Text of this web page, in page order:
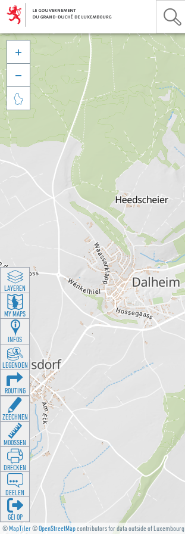
©MapTiler©OpenStreetMapcontributors for data outside of Luxembourg



LAYEREN
MY MAPS
INFOS
LEGENDEN
ROUTING
ZEECHNEN
MOOSSEN
DRÉCKEN
DEELEN
GÉI OP